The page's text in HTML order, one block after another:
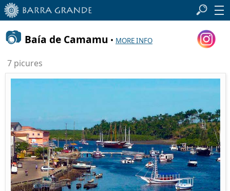
📷 Baía de Camamu • MORE INFO
7 picures